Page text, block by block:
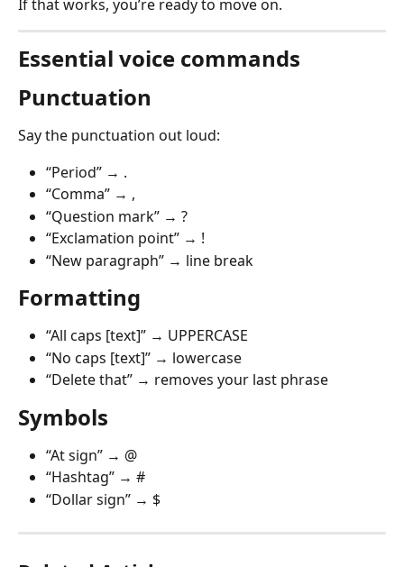
If that works, you’re ready to move on.
Essential voice commands
Punctuation
Say the punctuation out loud:
“Period” → .
“Comma” → ,
“Question mark” → ?
“Exclamation point” → !
“New paragraph” → line break
Formatting
“All caps [text]” → UPPERCASE
“No caps [text]” → lowercase
“Delete that” → removes your last phrase
Symbols
“At sign” → @
“Hashtag” → #
“Dollar sign” → $